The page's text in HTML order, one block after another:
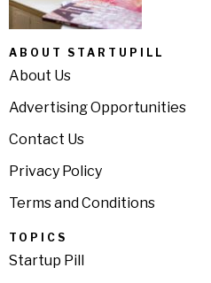
ABOUT STARTUPILL
About Us
Advertising Opportunities
Contact Us
Privacy Policy
Terms and Conditions
TOPICS
Startup Pill